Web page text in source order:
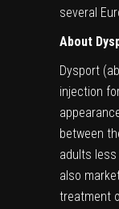
several
About
Dysport
injection
between
adults
also
treatment